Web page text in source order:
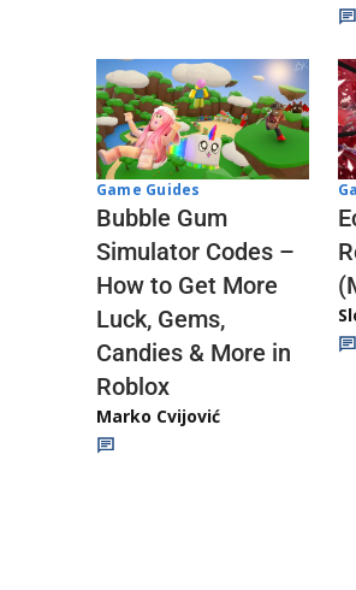
Game Guides
Bubble Gum
Simulator Codes –
How to Get More
Luck, Gems,
Candies & More in
Roblox
Marko Cvijović